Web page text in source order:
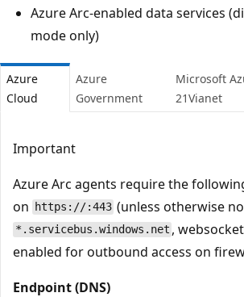
Azure Arc-enabled data services
mode only)
Azure
Cloud
Azure
Government
Microsoft
21Vianet
Important
Azure Arc agents require the
on
https://:443 (unless otherwise
*.servicebus.windows.net ,
enabled for outbound access on
Endpoint (DNS)